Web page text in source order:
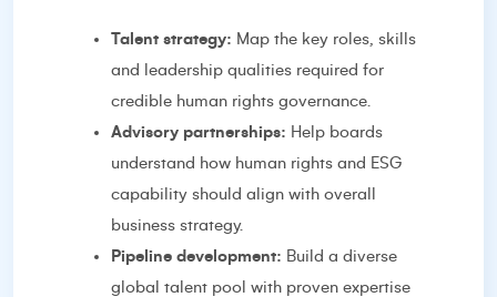
Talent strategy: Map the key roles, skills
and leadership qualities required for
credible human rights governance.
Advisory partnerships: Help boards
understand how human rights and ESG
capability should align with overall
business strategy.
Pipeline development: Build a diverse
global talent pool with proven expertise